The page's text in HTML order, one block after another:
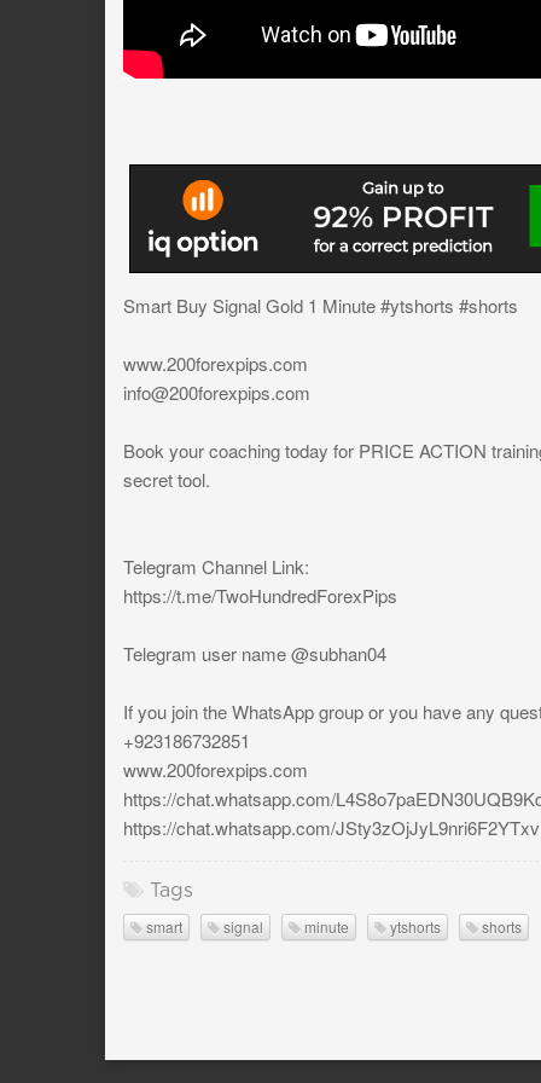
Smart Buy Signal Gold 1 Minute #ytshorts #shorts
www.200forexpips.com
info@200forexpips.com
Book your coaching today for PRICE ACTION
secret tool.
Telegram Channel Link:
https://t.me/TwoHundredForexPips
Telegram user name @subhan04
If you join the WhatsApp group or you have any
+923186732851
www.200forexpips.com
https://chat.whatsapp.com/
https://chat.whatsapp.com/JSty3zOjJyL9nri6F2YTxv
Tags
smart signal minute ytshorts shorts